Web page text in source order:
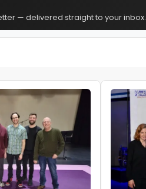
— delivered straight to your inbox.